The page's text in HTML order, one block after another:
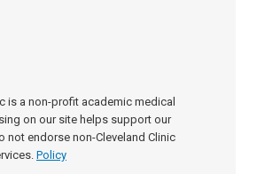
is a non-profit academic medical
on our site helps support our
not endorse non-Cleveland Clinic
Policy